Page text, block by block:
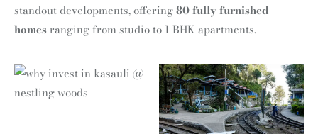
standout developments, offering80 fully furnished
homes ranging from studio to 1 BHK apartments.